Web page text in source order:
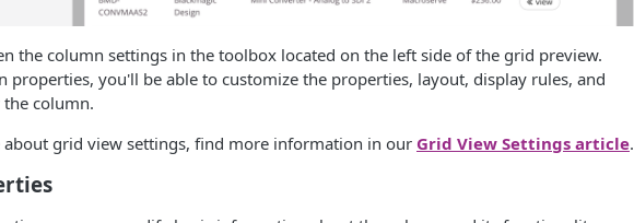
the column settings in the toolbox located on the left side of the grid preview.
properties, you'll be able to customize the properties, layout, display rules, and
column.
about grid view settings, find more information in our Grid View Settings article.